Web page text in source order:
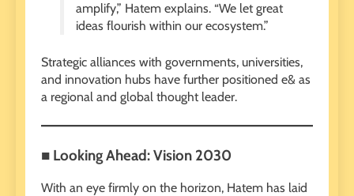
amplify,” Hatem explains. “We let great
ideas flourish within our ecosystem.”
Strategic alliances with governments, universities,
and innovation hubs have further positioned e& as
a regional and global thought leader.
■ Looking Ahead: Vision 2030
With an eye firmly on the horizon, Hatem has laid